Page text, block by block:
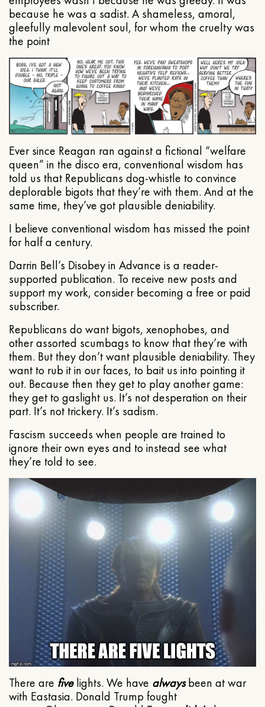
because he was a sadist. A shameless, amoral,
gleefully malevolent soul, for whom the cruelty was
the point
Ever since Reagan ran against a fictional “welfare
queen” in the disco era, conventional wisdom has
told us that Republicans dog-whistle to convince
deplorable bigots that they’re with them. And at the
same time, they’ve got plausible deniability.
I believe conventional wisdom has missed the point
for half a century.
Darrin Bell’s Disobey in Advance is a reader-
supported publication. To receive new posts and
support my work, consider becoming a free or paid
subscriber.
Republicans do want bigots, xenophobes, and
other assorted scumbags to know that they’re with
them. But they don’t want plausible deniability. They
want to rub it in our faces, to bait us into pointing it
out. Because then they get to play another game:
they get to gaslight us. It’s not desperation on their
part. It’s not trickery. It’s sadism.
Fascism succeeds when people are trained to
ignore their own eyes and to instead see what
they’re told to see.
There are fivelights. We have alwaysbeen at war
with Eastasia. Donald Trump fought